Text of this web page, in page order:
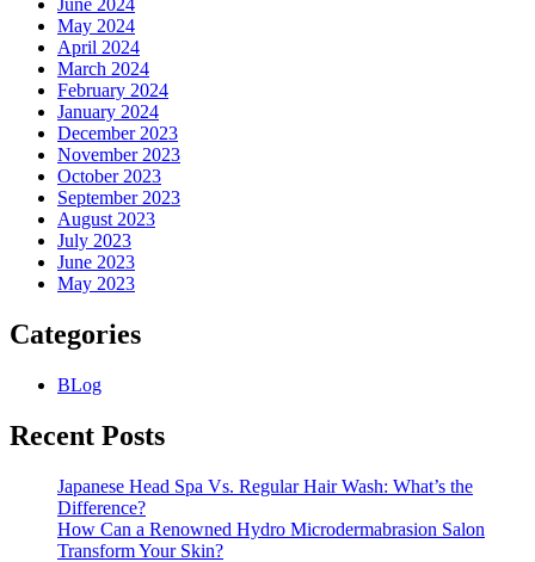
June 2024
May 2024
April 2024
March 2024
February 2024
January 2024
December 2023
November 2023
October 2023
September 2023
August 2023
July 2023
June 2023
May 2023
Categories
BLog
Recent Posts
Japanese Head Spa Vs. Regular Hair Wash: What’s the
Difference?
How Can a Renowned Hydro Microdermabrasion Salon
Transform Your Skin?